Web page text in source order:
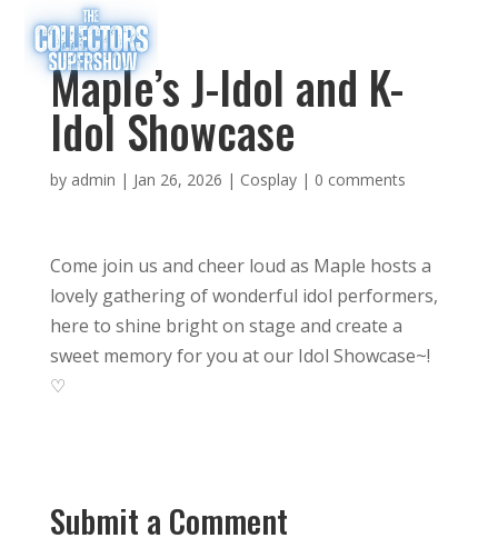
Maple’s J-Idol and K-
Idol Showcase
by admin | Jan 26, 2026 | Cosplay| 0 comments
Come join us and cheer loud as Maple hosts a
lovely gathering of wonderful idol performers,
here to shine bright on stage and create a
sweet memory for you at our Idol Showcase~!
♡
Submit a Comment